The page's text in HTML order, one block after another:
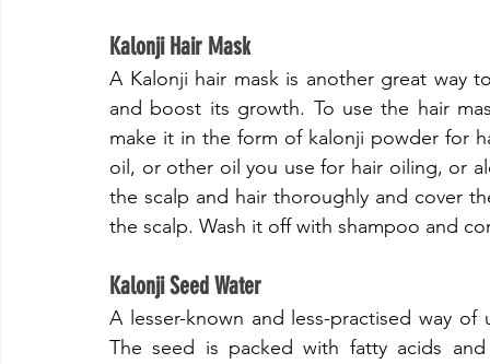
​Kalonji Hair Mask
​A Kalonji hair mask is another great way
and boost its growth. To use the hair
make it in the form of kalonji powder for
oil, or other oil you use for hair oiling, or
the scalp and hair thoroughly and cover
the scalp. Wash it off with shampoo and
​Kalonji Seed Water
​A lesser-known and less-practised way
The seed is packed with fatty acids